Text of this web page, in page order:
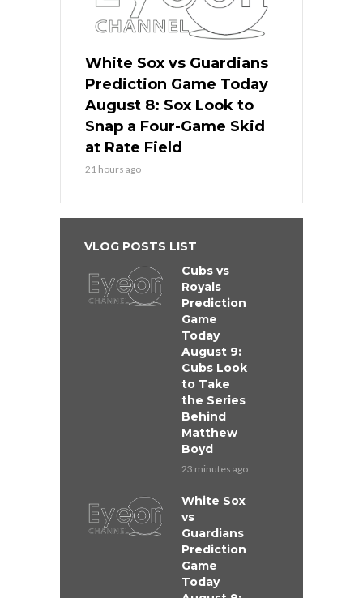
White Sox vs Guardians
Prediction Game Today
August 8: Sox Look to
Snap a Four-Game Skid
at Rate Field
21 hours ago
VLOG POSTS LIST
Cubs vs
Royals
Prediction
Game
Today
August 9:
Cubs Look
to Take
the Series
Behind
Matthew
Boyd
23 minutes ago
White Sox
vs
Guardians
Prediction
Game
Today